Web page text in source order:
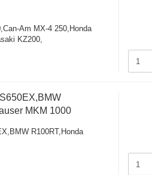
Am MX-4 250,Honda
KZ200,
MKM 1000
R100RT,Honda